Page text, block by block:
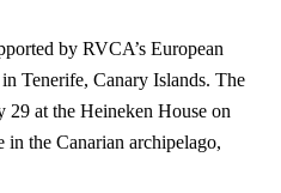
by RVCA’s European
Tenerife, Canary Islands. The
29 at the Heineken House on
the Canarian archipelago,